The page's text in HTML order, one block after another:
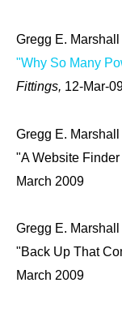
Gregg E. Marshall
"Why So Many
Fittings, 12-Mar-
Gregg E. Marshall
"A Website
March 2009
Gregg E. Marshall
"Back Up That
March 2009